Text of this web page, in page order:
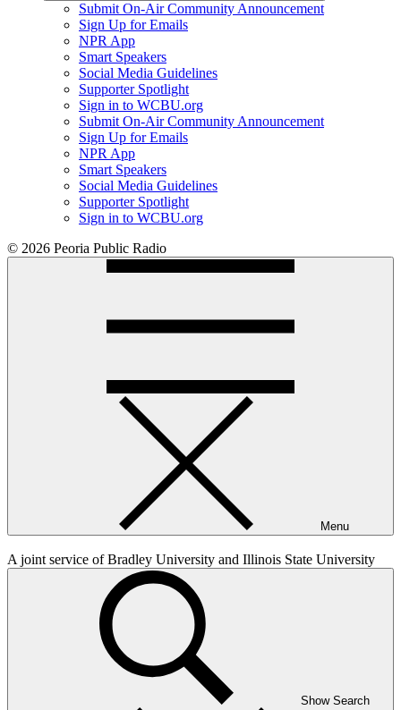
Submit On-Air Community Announcement
Sign Up for Emails
NPR App
Smart Speakers
Social Media Guidelines
Supporter Spotlight
Sign in to WCBU.org
Submit On-Air Community Announcement
Sign Up for Emails
NPR App
Smart Speakers
Social Media Guidelines
Supporter Spotlight
Sign in to WCBU.org
© 2026 Peoria Public Radio
Menu
A joint service of Bradley University and Illinois State University
Show Search